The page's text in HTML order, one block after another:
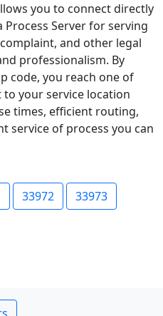
you to connect directly
Process Server for serving
and other legal
professionalism. By
code, you reach one of
to your service location
times, efficient routing,
service of process you can
33972
33973